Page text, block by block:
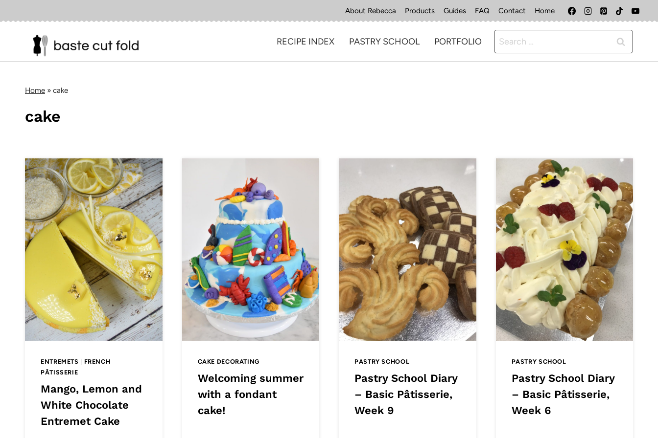
to
About Rebecca Products Guides FAQ Contact Home
RECIPE INDEX PASTRY SCHOOL PORTFOLIO
Search
for:
Home » cake
cake
ENTREMETS | FRENCH
PÂTISSERIE
Mango, Lemon and
White Chocolate
Entremet Cake
CAKE DECORATING
Welcoming summer
with a fondant
cake!
PASTRY SCHOOL
Pastry School Diary
– Basic Pâtisserie,
Week 9
PASTRY SCHOOL
Pastry School Diary
– Basic Pâtisserie,
Week 6